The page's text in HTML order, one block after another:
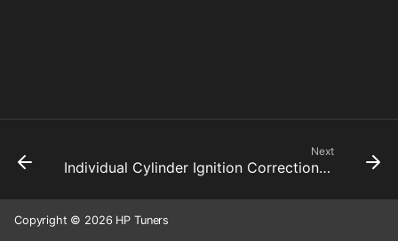
Next
Individual Cylinder Ignition Correction Average
Copyright © 2026 HP Tuners